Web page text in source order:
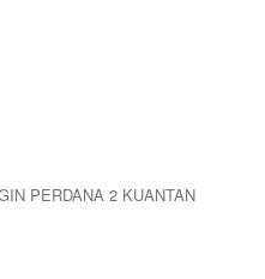
PERDANA 2 KUANTAN